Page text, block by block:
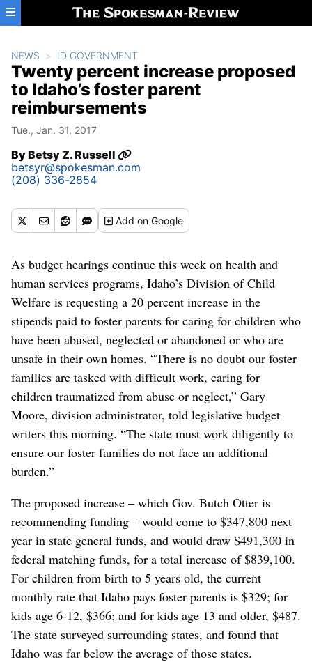
Skip to main content
NEWS ID GOVERNMENT
Twenty percent increase proposed
to Idaho’s foster parent
reimbursements
Tue., Jan. 31, 2017
ByBetsy Z. Russell
betsyr@spokesman.com
(208) 336-2854
Addon Google
As budget hearings continue this week on health and
human services programs, Idaho’s Division of Child
Welfare is requesting a 20 percent increase in the
stipends paid to foster parents for caring for children who
have been abused, neglected or abandoned or who are
unsafe in their own homes. “There is no doubt our foster
families are tasked with difficult work, caring for
children traumatized from abuse or neglect,” Gary
Moore, division administrator, told legislative budget
writers this morning. “The state must work diligently to
ensure our foster families do not face an additional
burden.”
The proposed increase – which Gov. Butch Otter is
recommending funding – would come to $347,800 next
year in state general funds, and would draw $491,300 in
federal matching funds, for a total increase of $839,100.
For children from birth to 5 years old, the current
monthly rate that Idaho pays foster parents is $329; for
kids age 6-12, $366; and for kids age 13 and older, $487.
The state surveyed surrounding states, and found that
Idaho was far below the average of those states.